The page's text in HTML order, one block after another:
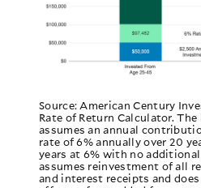
Source: American Century
Rate of Return Calculator.
assumes an annual
rate of 6% annually over 20
years at 6% with no
assumes reinvestment of all
and interest receipts and